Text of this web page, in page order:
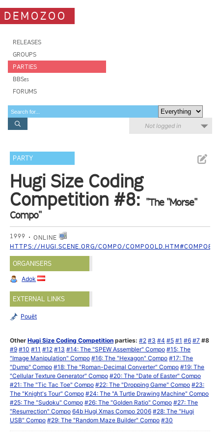
DEMOZOO
RELEASES
GROUPS
PARTIES
BBSes
FORUMS
Not logged in
PARTY
Hugi Size Coding
Competition #8: "The "Morse"
Compo"
1999
ONLINE
HTTPS://HUGI.SCENE.ORG/COMPO/COMPOOLD.HTM#COMPO8
ORGANISERS
Adok
EXTERNAL LINKS
Pouët
OtherHugi Size Coding Competition parties: #2 #3 #4 #5 #1 #6 #7 #8
#9 #10 #11 #12 #13 #14: The "SPEW Assembler" Compo #15: The
"Image Manipulation" Compo #16: The "Hexagon" Compo #17: The
"Dump" Compo #18: The "Roman-Decimal Converter" Compo #19: The
"Cellular Texture Generator" Compo #20: The "Date of Easter" Compo
#21: The "Tic Tac Toe" Compo #22: The "Dropping Game" Compo #23:
The "Knight's Tour" Compo #24: The "A Turtle Drawing Machine" Compo
#25: The "Sudoku" Compo #26: The "Golden Ratio" Compo #27: The
"Resurrection" Compo 64b Hugi Xmas Compo 2006 #28: The "Hugi
USB" Compo #29: The "Random Maze Builder" Compo #30